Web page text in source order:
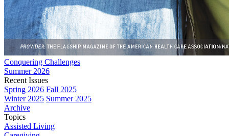
Conquering Challenges
Summer 2026
Recent Issues
Spring 2026 Fall 2025
Winter 2025 Summer 2025
Archive
Topics
Assisted Living